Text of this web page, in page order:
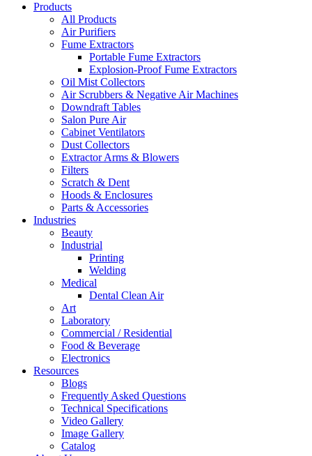
Products
All Products
Air Purifiers
Fume Extractors
Portable Fume Extractors
Explosion-Proof Fume Extractors
Oil Mist Collectors
Air Scrubbers & Negative Air Machines
Downdraft Tables
Salon Pure Air
Cabinet Ventilators
Dust Collectors
Extractor Arms & Blowers
Filters
Scratch & Dent
Hoods & Enclosures
Parts & Accessories
Industries
Beauty
Industrial
Printing
Welding
Medical
Dental Clean Air
Art
Laboratory
Commercial / Residential
Food & Beverage
Electronics
Resources
Blogs
Frequently Asked Questions
Technical Specifications
Video Gallery
Image Gallery
Catalog